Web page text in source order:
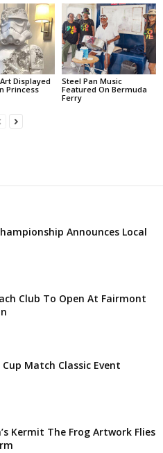
Displayed
Princess
Steel Pan Music
Featured On Bermuda
Ferry
Announces Local
Club To Open At Fairmont
Match Classic Event
Kermit The Frog Artwork Flies